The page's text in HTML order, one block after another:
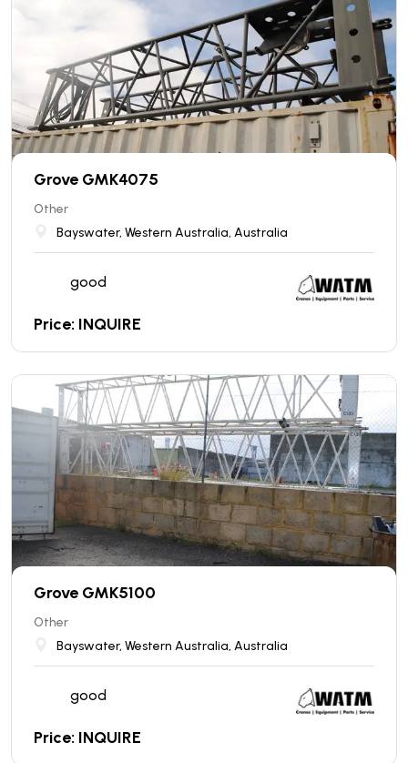
Grove GMK4075
Other
Bayswater, Western Australia, Australia
good
Price: INQUIRE
Grove GMK5100
Other
Bayswater, Western Australia, Australia
good
Price: INQUIRE